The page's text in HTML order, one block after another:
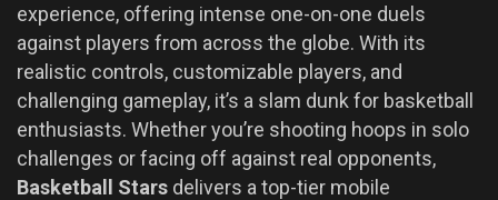
experience, offering intense one-on-one duels
against players from across the globe. With its
realistic controls, customizable players, and
challenging gameplay, it’s a slam dunk for basketball
enthusiasts. Whether you’re shooting hoops in solo
challenges or facing off against real opponents,
Basketball Stars delivers a top-tier mobile